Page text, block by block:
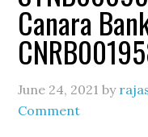
Canara
June 24, 2021 by
Comment